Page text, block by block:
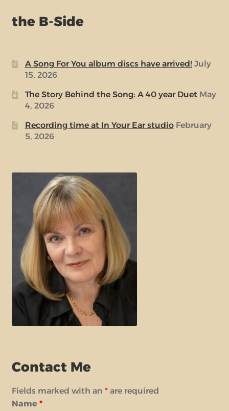
the B-Side
A Song For You album discs have arrived! July
15, 2026
The Story Behind the Song: A 40 year Duet May
4, 2026
Recording time at In Your Ear studio February
5, 2026
Contact Me
Fields marked with an * are required
Name *